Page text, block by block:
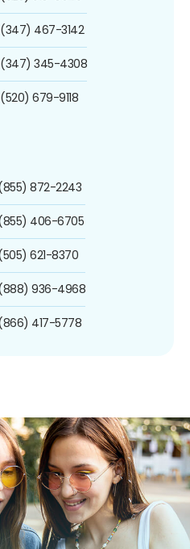
(347) 467-3142
(347) 345-4308
(520) 679-9118
872-2243
(855) 406-6705
621-8370
(888) 936-4968
417-5778